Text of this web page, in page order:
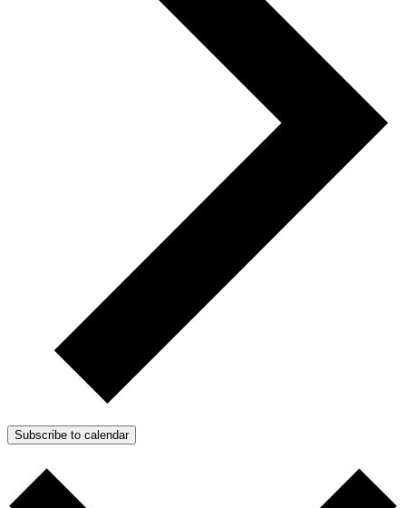
Subscribe to calendar